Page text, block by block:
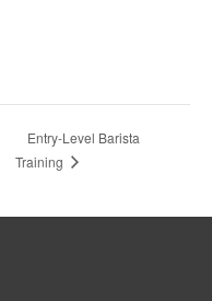
Entry-Level Barista
Training